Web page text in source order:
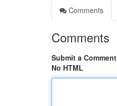
Comments
Comments
Submit a Comment
No HTML